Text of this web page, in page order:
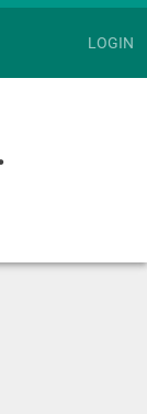
LOGIN